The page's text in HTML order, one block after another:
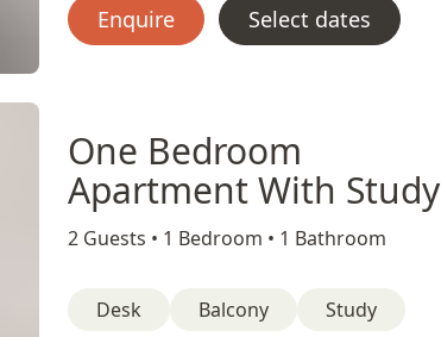
Enquire Select dates
One Bedroom
Apartment With Study
2 Guests • 1 Bedroom • 1 Bathroom
Desk Balcony Study